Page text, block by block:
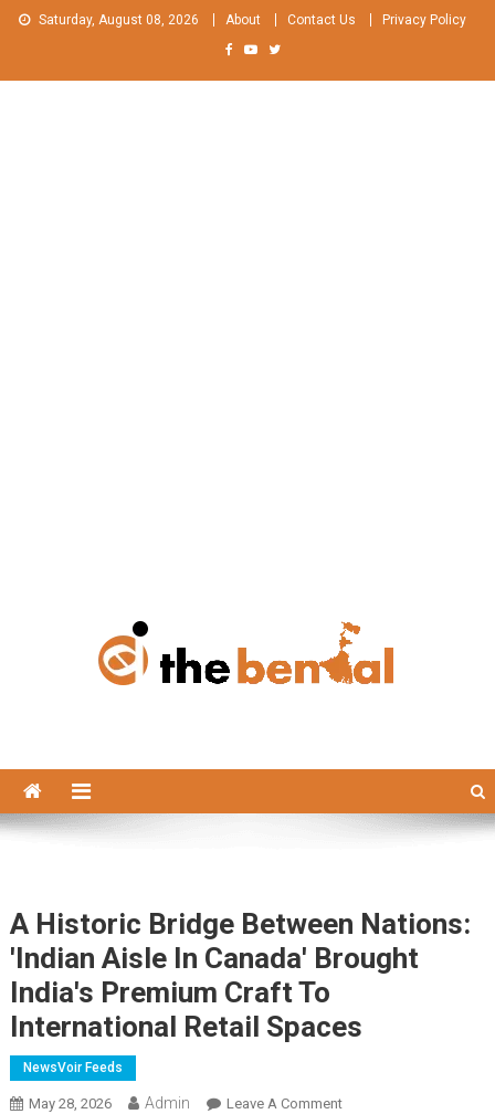
Skip
Saturday, August 08, 2026 About Contact Us Privacy Policy
A Historic Bridge Between Nations:
'Indian Aisle In Canada' Brought
India's Premium Craft To
International Retail Spaces
NewsVoir Feeds
May 28, 2026 Admin Leave A CommentOn